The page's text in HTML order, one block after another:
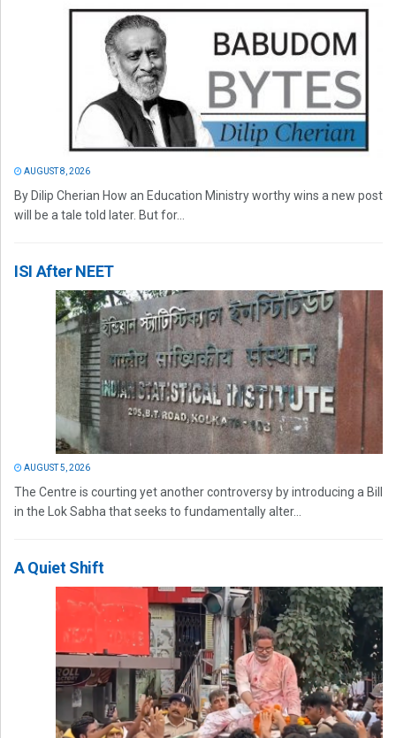
AUGUST 8, 2026
By Dilip Cherian How an Education Ministry worthy wins a new post
will be a tale told later. But for...
ISI After NEET
AUGUST 5, 2026
The Centre is courting yet another controversy by introducing a Bill
in the Lok Sabha that seeks to fundamentally alter...
A Quiet Shift